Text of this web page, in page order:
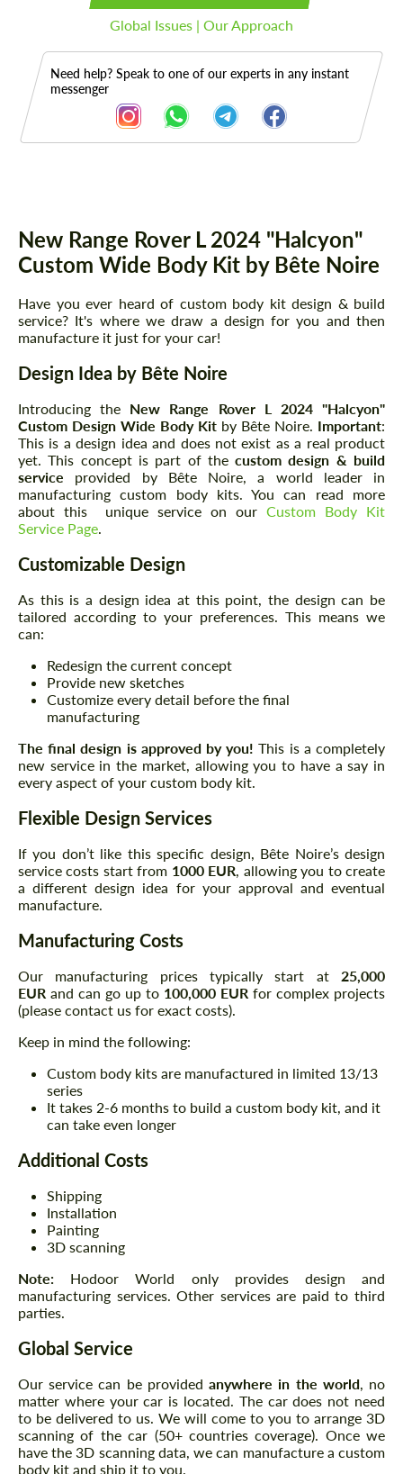
Global Issues | Our Approach
Need help? Speak to one of our experts in any instant
messenger
New Range Rover L 2024 "Halcyon"
Custom Wide Body Kit by Bête Noire
Have you ever heard of custom body kit design & build
service? It's where we draw a design for you and then
manufacture it just for your car!
Design Idea by Bête Noire
Introducing the New Range Rover L 2024 "Halcyon"
Custom Design Wide Body Kit by Bête Noire. Important:
This is a design idea and does not exist as a real product
yet. This concept is part of thecustom design & build
service provided by Bête Noire, a world leader in
manufacturing custom body kits. You can read more
about this unique service on our Custom Body Kit
Service Page.
Customizable Design
As this is a design idea at this point, the design can be
tailored according to your preferences. This means we
can:
Redesign the current concept
Provide new sketches
Customize every detail before the final
manufacturing
The final design is approved by you! This is a completely
new service in the market, allowing you to have a say in
every aspect of your custom body kit.
Flexible Design Services
If you don’t like this specific design, Bête Noire’s design
service costs start from 1000 EUR, allowing you to create
a different design idea for your approval and eventual
manufacture.
Manufacturing Costs
Our manufacturing prices typically start at 25,000
EUR and can go up to 100,000 EUR for complex projects
(please contact us for exact costs).
Keep in mind the following:
Custom body kits are manufactured in limited 13/13
series
It takes 2-6 months to build a custom body kit, and it
can take even longer
Additional Costs
Shipping
Installation
Painting
3D scanning
Note: Hodoor World only provides design and
manufacturing services. Other services are paid to third
parties.
Global Service
Our service can be providedanywhere in the world, no
matter where your car is located. The car does not need
to be delivered to us. We will come to you to arrange 3D
scanning of the car (50+ countries coverage). Once we
have the 3D scanning data, we can manufacture a custom
body kit and ship it to you.